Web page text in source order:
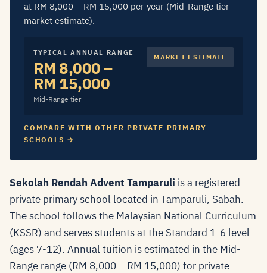
at RM 8,000 – RM 15,000 per year (Mid-Range tier
market estimate).
TYPICAL ANNUAL RANGE
RM 8,000 –
RM 15,000
Mid-Range tier
MARKET ESTIMATE
COMPARE WITH OTHER PRIVATE PRIMARY
SCHOOLS →
Sekolah Rendah Advent Tamparuli is a registered
private primary school located in Tamparuli, Sabah.
The school follows the Malaysian National Curriculum
(KSSR) and serves students at the Standard 1-6 level
(ages 7-12). Annual tuition is estimated in the Mid-
Range range (RM 8,000 – RM 15,000) for private